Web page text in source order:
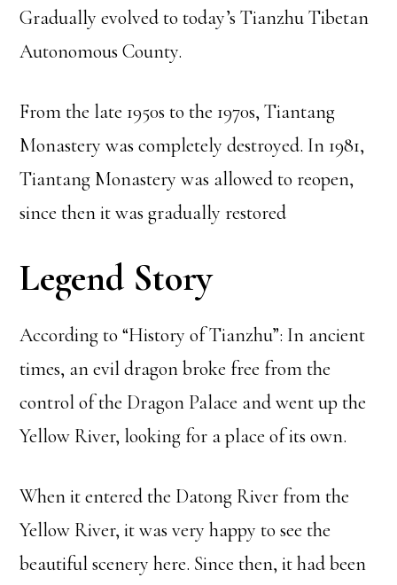
Gradually evolved to today’s Tianzhu Tibetan
Autonomous County.
From the late 1950s to the 1970s, Tiantang
Monastery was completely destroyed. In 1981,
Tiantang Monastery was allowed to reopen,
since then it was gradually restored
Legend Story
According to “History of Tianzhu”: In ancient
times, an evil dragon broke free from the
control of the Dragon Palace and went up the
Yellow River, looking for a place of its own.
When it entered the Datong River from the
Yellow River, it was very happy to see the
beautiful scenery here. Since then, it had been